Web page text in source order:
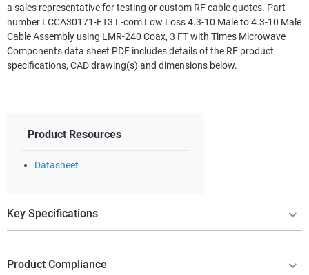
a sales representative for testing or custom RF cable quotes. Part
number LCCA30171-FT3 L-com Low Loss 4.3-10 Male to 4.3-10 Male
Cable Assembly using LMR-240 Coax, 3 FT with Times Microwave
Components data sheet PDF includes details of the RF product
specifications, CAD drawing(s) and dimensions below.
Product Resources
Datasheet
Key Specifications
Product Compliance